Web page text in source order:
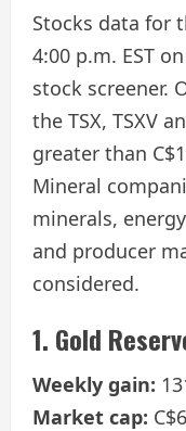
Stocks data for
4:00 p.m. EST
stock screener.
the TSX, TSXV
greater than
Mineral
minerals,
and producer
considered.
1. Gold
Weekly gain:
Market cap: